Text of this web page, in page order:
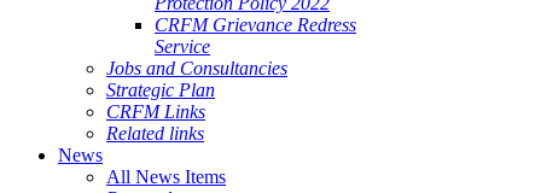
CRFM Grievance Redress
Service
Jobs and Consultancies
Strategic Plan
CRFM Links
Related links
News
All News Items